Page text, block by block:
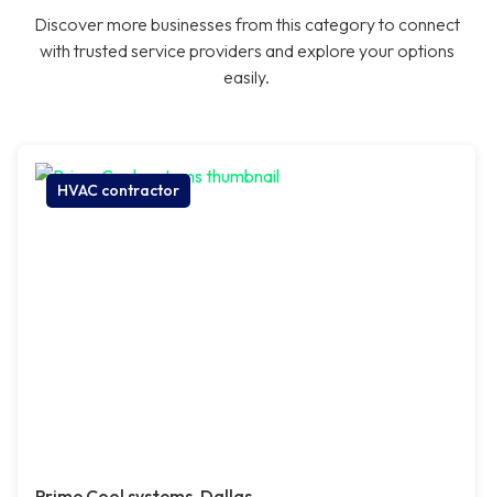
Discover more businesses from this category to connect
with trusted service providers and explore your options
easily.
HVAC contractor